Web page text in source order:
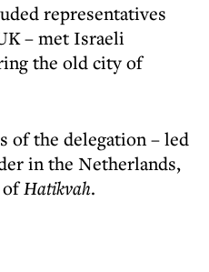
representatives
– met Israeli
the old city of
of the delegation – led
in the Netherlands,
ofHatikvah.